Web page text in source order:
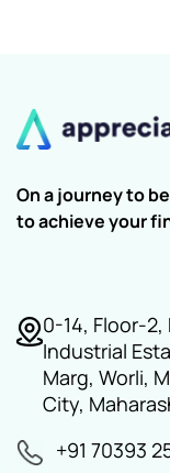
On a journey to
to achieve your
0-14, Floor-2,
Industrial
Marg, Worli,
City,
+91 70393